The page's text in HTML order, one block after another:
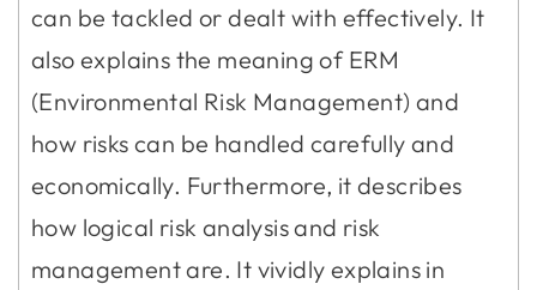
can be tackled or dealt with effectively. It
also explains the meaning of ERM
(Environmental Risk Management) and
how risks can be handled carefully and
economically. Furthermore, it describes
how logical risk analysis and risk
management are. It vividly explains in